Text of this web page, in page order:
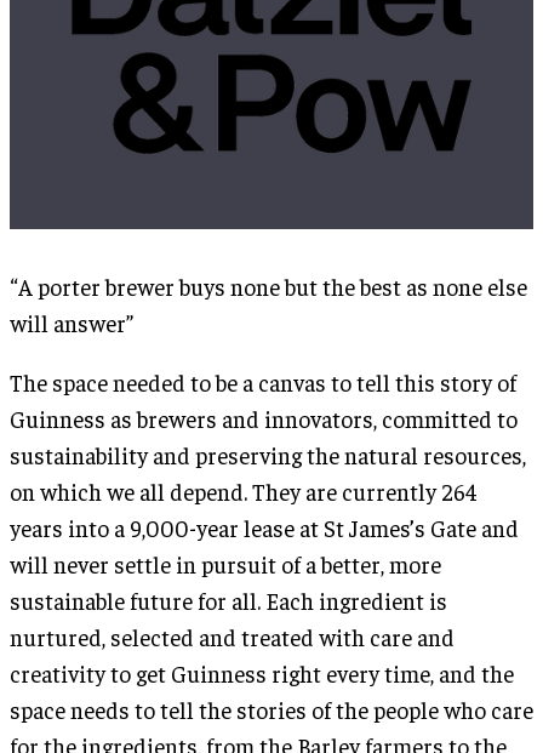
“A porter brewer buys none but the best as none else
will answer”
The space needed to be a canvas to tell this story of
Guinness as brewers and innovators, committed to
sustainability and preserving the natural resources,
on which we all depend. They are currently 264
years into a 9,000-year lease at St James’s Gate and
will never settle in pursuit of a better, more
sustainable future for all. Each ingredient is
nurtured, selected and treated with care and
creativity to get Guinness right every time, and the
space needs to tell the stories of the people who care
for the ingredients, from the Barley farmers to the